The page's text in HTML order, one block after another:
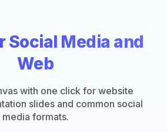
Social Media and
Web
with one click for website
slides and common social
media formats.